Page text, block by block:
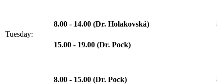
Tuesday:
8.00 - 14.00 (Dr. Holakovská)
15.00 - 19.00 (Dr. Pock)
8.00 - 15.00 (Dr. Pock)